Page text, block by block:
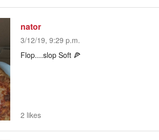
nator
3/12/19, 9:29 p.m.
Flop....slop Soft 🍕
2 likes